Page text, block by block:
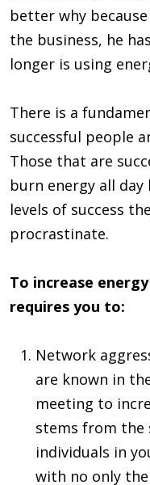
better why
the business, he
longer is using
There is a
successful people
Those that are
burn energy all
levels of success
procrastinate.
To increase
requires you to:
Network
are known in
meeting to
stems from the
individuals in
with no only